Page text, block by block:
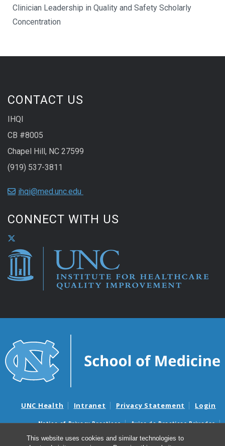
This website uses cookies and similar technologies to
Clinician Leadership in Quality and Safety Scholarly
Concentration
CONTACT US
IHQI
CB #8005
Chapel Hill, NC 27599
(919) 537-3811
ihqi@med.unc.edu
CONNECT WITH US
UNC Health Intranet Privacy Statement Login
Notice of Privacy Practices
Aviso de Practicas Privadas
Nondiscrimination Notice
Aviso de no Discriminacion